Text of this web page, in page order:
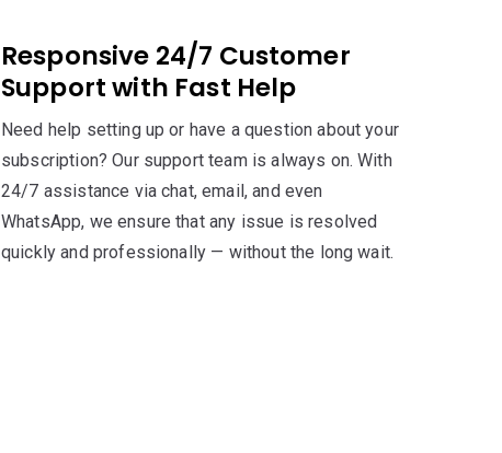
Responsive 24/7 Customer
Support with Fast Help
Need help setting up or have a question about your
subscription? Our support team is always on. With
24/7 assistance via chat, email, and even
WhatsApp, we ensure that any issue is resolved
quickly and professionally — without the long wait.